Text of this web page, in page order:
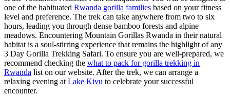
one of the habituated Rwanda gorilla families based on your fitness
level and preference. The trek can take anywhere from two to six
hours, leading you through dense bamboo forests and alpine
meadows. Encountering Mountain Gorillas Rwanda in their natural
habitat is a soul-stirring experience that remains the highlight of any
3 Day Gorilla Trekking Safari. To ensure you are well-prepared, we
recommend checking the what to pack for gorilla trekking in
Rwanda list on our website. After the trek, we can arrange a
relaxing evening at Lake Kivu to celebrate your successful
encounter.